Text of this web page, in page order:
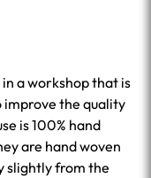
a workshop that is
improve the quality
is 100% hand
are hand woven
slightly from the